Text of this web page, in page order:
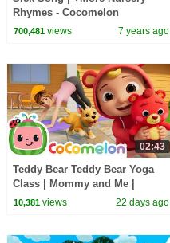
Rhymes - Cocomelon
(ABCkidTV)
700,481views 7 years ago
02:43
Teddy Bear Teddy Bear Yoga
Class | Mommy and Me |
CoComelon Nursery Rhymes
10,381views 22 days ago